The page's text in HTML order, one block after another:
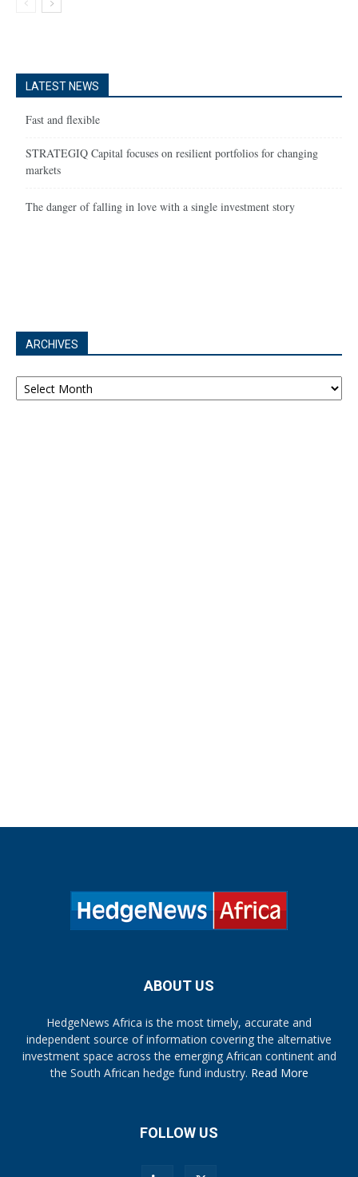
LATEST NEWS
Fast and flexible
STRATEGIQ Capital focuses on resilient portfolios for changing
markets
The danger of falling in love with a single investment story
ARCHIVES
Archives
ABOUT US
HedgeNews Africa is the most timely, accurate and
independent source of information covering the alternative
investment space across the emerging African continent and
the South African hedge fund industry. Read More
FOLLOW US